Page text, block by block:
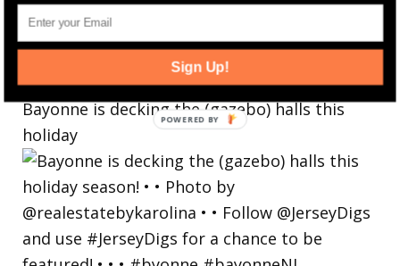
Bayonne is decking the (gazebo) halls this
holiday
Sign Up!